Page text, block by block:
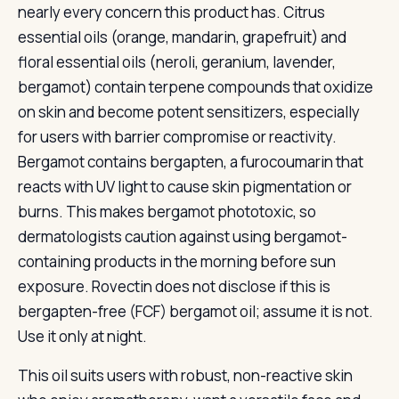
nearly every concern this product has. Citrus
essential oils (orange, mandarin, grapefruit) and
floral essential oils (neroli, geranium, lavender,
bergamot) contain terpene compounds that oxidize
on skin and become potent sensitizers, especially
for users with barrier compromise or reactivity.
Bergamot contains bergapten, a furocoumarin that
reacts with UV light to cause skin pigmentation or
burns. This makes bergamot phototoxic, so
dermatologists caution against using bergamot-
containing products in the morning before sun
exposure. Rovectin does not disclose if this is
bergapten-free (FCF) bergamot oil; assume it is not.
Use it only at night.
This oil suits users with robust, non-reactive skin